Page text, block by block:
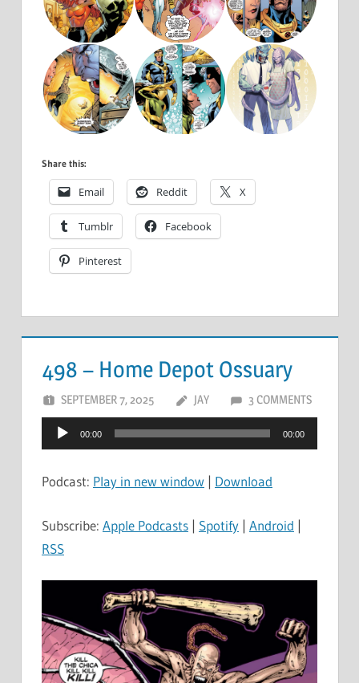
Share this:
Email Reddit X
Tumblr Facebook
Pinterest
498 – Home Depot Ossuary
SEPTEMBER 7, 2025 JAY 3 COMMENTS
Audio
Player
00:00 00:00
Podcast: Play in new window | Download
Subscribe: Apple Podcasts | Spotify | Android |
RSS